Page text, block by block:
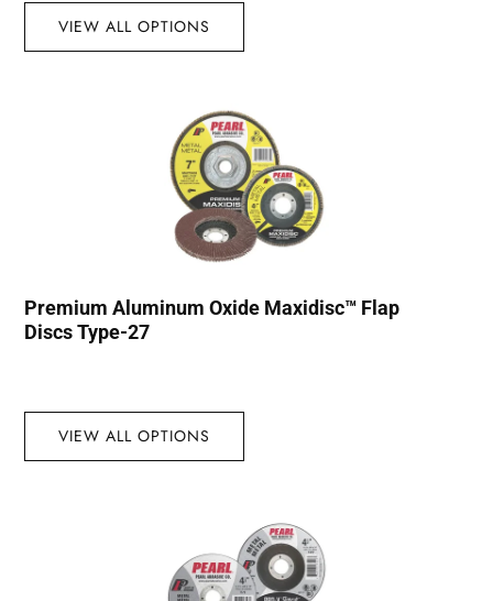
VIEW ALL OPTIONS
Premium Aluminum Oxide Maxidisc™ Flap
Discs Type-27
VIEW ALL OPTIONS